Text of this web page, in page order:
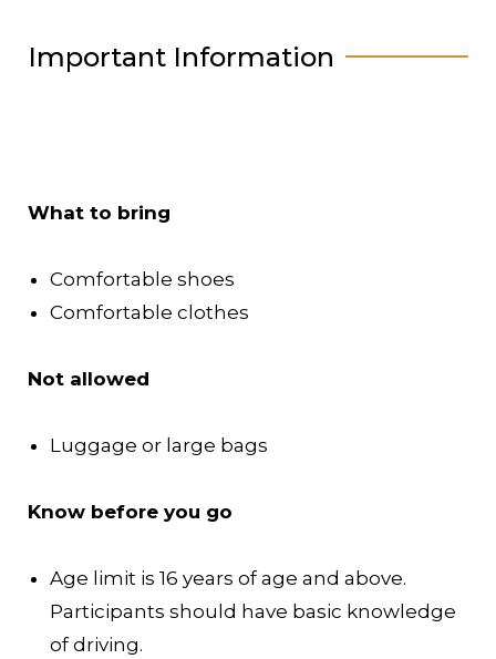
Important Information
What to bring
Comfortable shoes
Comfortable clothes
Not allowed
Luggage or large bags
Know before you go
Age limit is 16 years of age and above.
Participants should have basic knowledge
of driving.